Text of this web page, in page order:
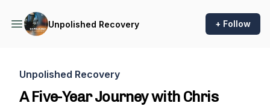
Unpolished Recovery + Follow
Unpolished Recovery
A Five-Year Journey with Chris